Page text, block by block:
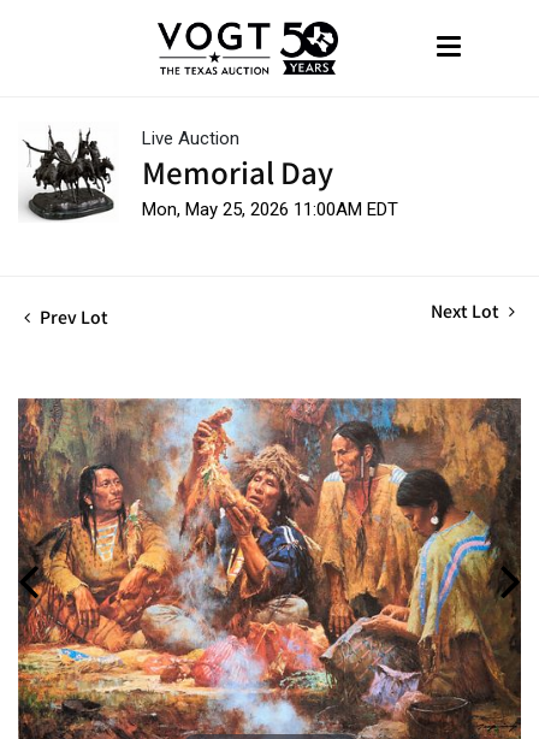
Live Auction
Memorial Day
Mon, May 25, 2026 11:00AM EDT
Prev Lot Next Lot